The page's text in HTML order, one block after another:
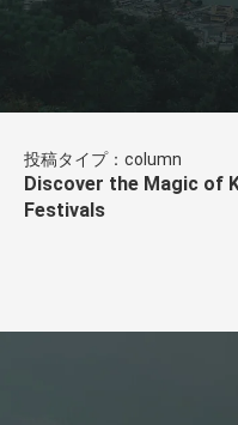
投稿タイプ：column
Discover the Magic of
Festivals